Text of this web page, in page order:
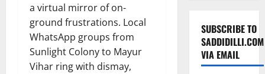
a virtual mirror of on-
ground frustrations. Local
WhatsApp groups from
Sunlight Colony to Mayur
Vihar ring with dismay,
SUBSCRIBE TO
SADDIDILLI.COM
VIA EMAIL